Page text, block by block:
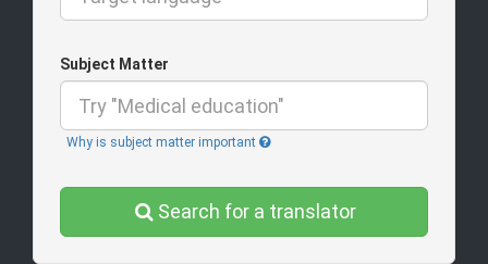
Subject Matter
Why is subject matter important
Search for a translator